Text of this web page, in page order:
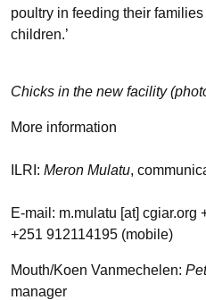
poultry in feeding their
children.’
Chicks in the new facility
More information
ILRI: Meron Mulatu,
E-mail: m.mulatu [at] cgiar.org
+251 912114195 (mobile)
Mouth/Koen Vanmechelen:
manager